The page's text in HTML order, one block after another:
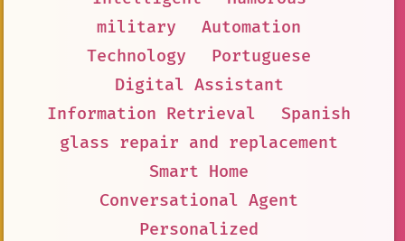
military
Automation
Technology
Portuguese
Digital Assistant
Information Retrieval
Spanish
glass repair and replacement
Smart Home
Conversational Agent
Personalized